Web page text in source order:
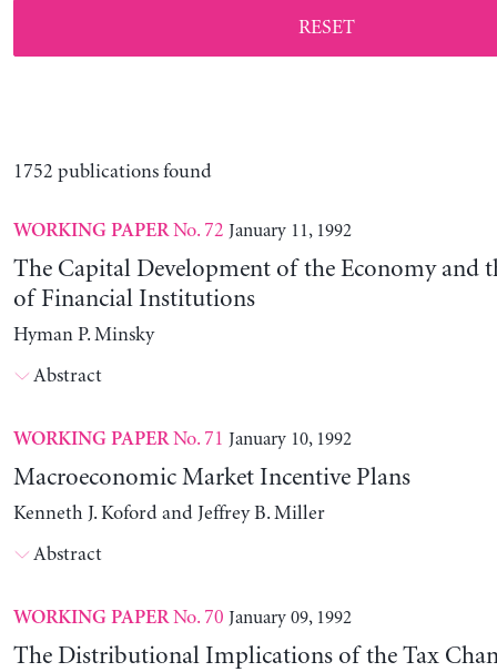
RESET
1752 publications found
WORKING PAPERNo. 72 January 11, 1992
The Capital Development of the Economy and
of Financial Institutions
Hyman P. Minsky
Abstract
WORKING PAPERNo. 71 January 10, 1992
Macroeconomic Market Incentive Plans
Kenneth J. Koford and Jeffrey B. Miller
Abstract
WORKING PAPERNo. 70 January 09, 1992
The Distributional Implications of the Tax